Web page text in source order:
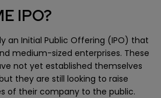
IPO?
an Initial Public Offering (IPO) that
medium-sized enterprises. These
not yet established themselves
they are still looking to raise
of their company to the public.